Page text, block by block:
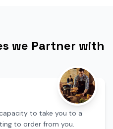
we Partner with
to take you to a
to order from you.